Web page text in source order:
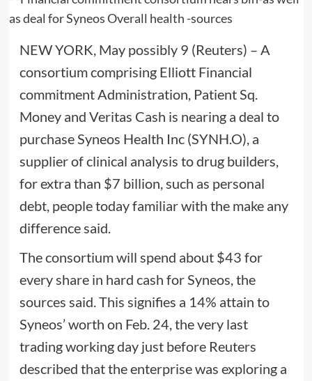
NEW YORK, May possibly 9 (Reuters) – A
consortium comprising Elliott Financial
commitment Administration, Patient Sq.
Money and Veritas Cash is nearing a deal to
purchase Syneos Health Inc (SYNH.O), a
supplier of clinical analysis to drug builders,
for extra than $7 billion, such as personal
debt, people today familiar with the make any
difference said.
The consortium will spend about $43 for
every share in hard cash for Syneos, the
sources said. This signifies a 14% attain to
Syneos’ worth on Feb. 24, the very last
trading working day just before Reuters
described that the enterprise was exploring a